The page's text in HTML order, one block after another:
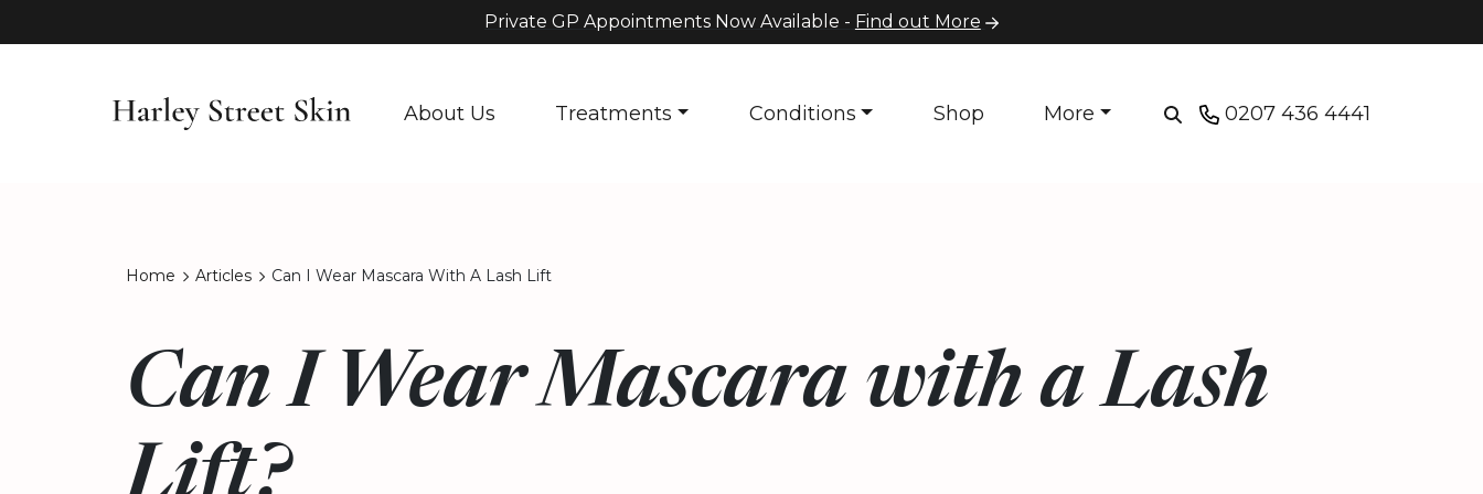
Private GP Appointments Now Available - Find out More
About Us Treatments Conditions Shop More 0207 436 4441
Home Articles Can I Wear Mascara With A Lash Lift
Can I Wear Mascara with a Lash